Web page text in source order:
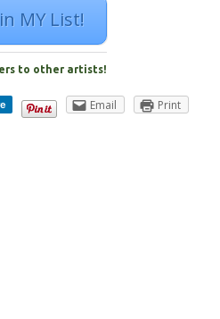
MY List!
to other artists!
Email Print